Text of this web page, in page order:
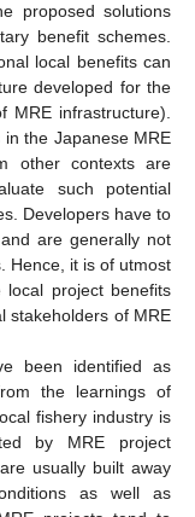
proposed solutions
benefit schemes.
local benefits can
developed for the
infrastructure).
the Japanese MRE
other contexts are
such potential
Developers have to
are generally not
Hence, it is of utmost
project benefits
stakeholders of MRE
been identified as
the learnings of
fishery industry is
by MRE project
usually built away
as well as